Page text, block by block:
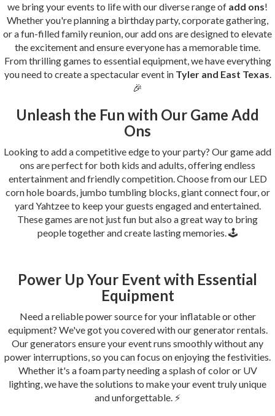
we bring your events to life with our diverse range of add ons!
Whether you're planning a birthday party, corporate gathering,
or a fun-filled family reunion, our add ons are designed to elevate
the excitement and ensure everyone has a memorable time.
From thrilling games to essential equipment, we have everything
you need to create a spectacular event in Tyler and East Texas.
🎉
Unleash the Fun with Our Game Add
Ons
Looking to add a competitive edge to your party? Our game add
ons are perfect for both kids and adults, offering endless
entertainment and friendly competition. Choose from our LED
corn hole boards, jumbo tumbling blocks, giant connect four, or
yard Yahtzee to keep your guests engaged and entertained.
These games are not just fun but also a great way to bring
people together and create lasting memories. 🕹️
Power Up Your Event with Essential
Equipment
Need a reliable power source for your inflatable or other
equipment? We've got you covered with our generator rentals.
Our generators ensure your event runs smoothly without any
power interruptions, so you can focus on enjoying the festivities.
Whether it's a foam party needing a splash of color or UV
lighting, we have the solutions to make your event truly unique
and unforgettable. ⚡